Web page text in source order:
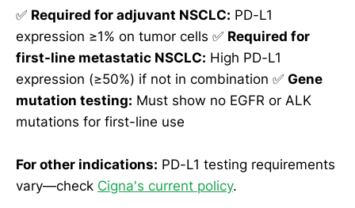
✅ Required for adjuvant NSCLC: PD-L1
expression ≥1% on tumor cells ✅ Required for
first-line metastatic NSCLC: High PD-L1
expression (≥50%) if not in combination ✅ Gene
mutation testing: Must show no EGFR or ALK
mutations for first-line use
For other indications: PD-L1 testing requirements
vary—check Cigna's current policy.